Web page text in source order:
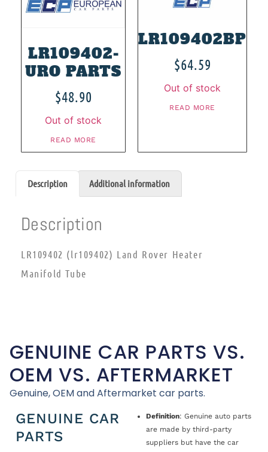
LR109402-
URO PARTS
$48.90
Out of stock
READ MORE
LR109402BP
$64.59
Out of stock
READ MORE
Description Additional information
Description
LR109402 (lr109402) Land Rover Heater
Manifold Tube
GENUINE CAR PARTS VS.
OEM VS. AFTERMARKET
Genuine, OEM and Aftermarket car parts.
GENUINE CAR
PARTS
Definition: Genuine auto parts
are made by third-party
suppliers but have the car